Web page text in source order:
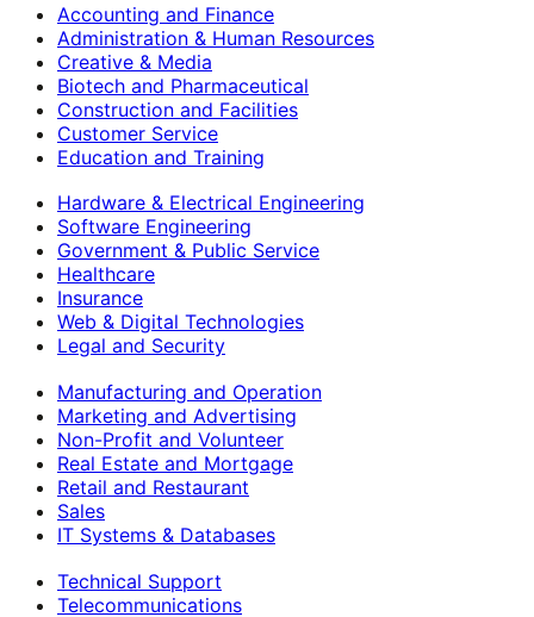
Accounting and Finance
Administration & Human Resources
Creative & Media
Biotech and Pharmaceutical
Construction and Facilities
Customer Service
Education and Training
Hardware & Electrical Engineering
Software Engineering
Government & Public Service
Healthcare
Insurance
Web & Digital Technologies
Legal and Security
Manufacturing and Operation
Marketing and Advertising
Non-Profit and Volunteer
Real Estate and Mortgage
Retail and Restaurant
Sales
IT Systems & Databases
Technical Support
Telecommunications